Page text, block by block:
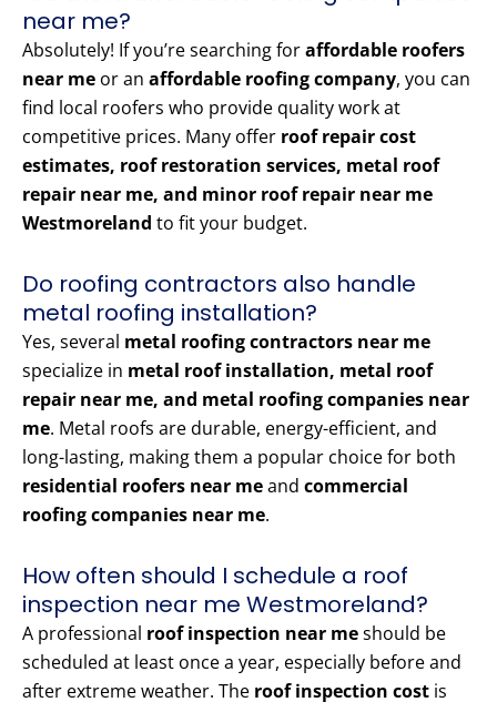
near me?
Absolutely! If you’re searching foraffordable roofers
near me or an affordable roofing company, you can
find local roofers who provide quality work at
competitive prices. Many offer roof repair cost
estimates, roof restoration services, metal roof
repair near me, and minor roof repair near me
Westmoreland to fit your budget.
Do roofing contractors also handle
metal roofing installation?
Yes, several metal roofing contractors near me
specialize in metal roof installation, metal roof
repair near me, and metal roofing companies near
me. Metal roofs are durable, energy-efficient, and
long-lasting, making them a popular choice for both
residential roofers near meand commercial
roofing companies near me.
How often should I schedule a roof
inspection near me Westmoreland?
A professional roof inspection near meshould be
scheduled at least once a year, especially before and
after extreme weather. The roof inspection cost is